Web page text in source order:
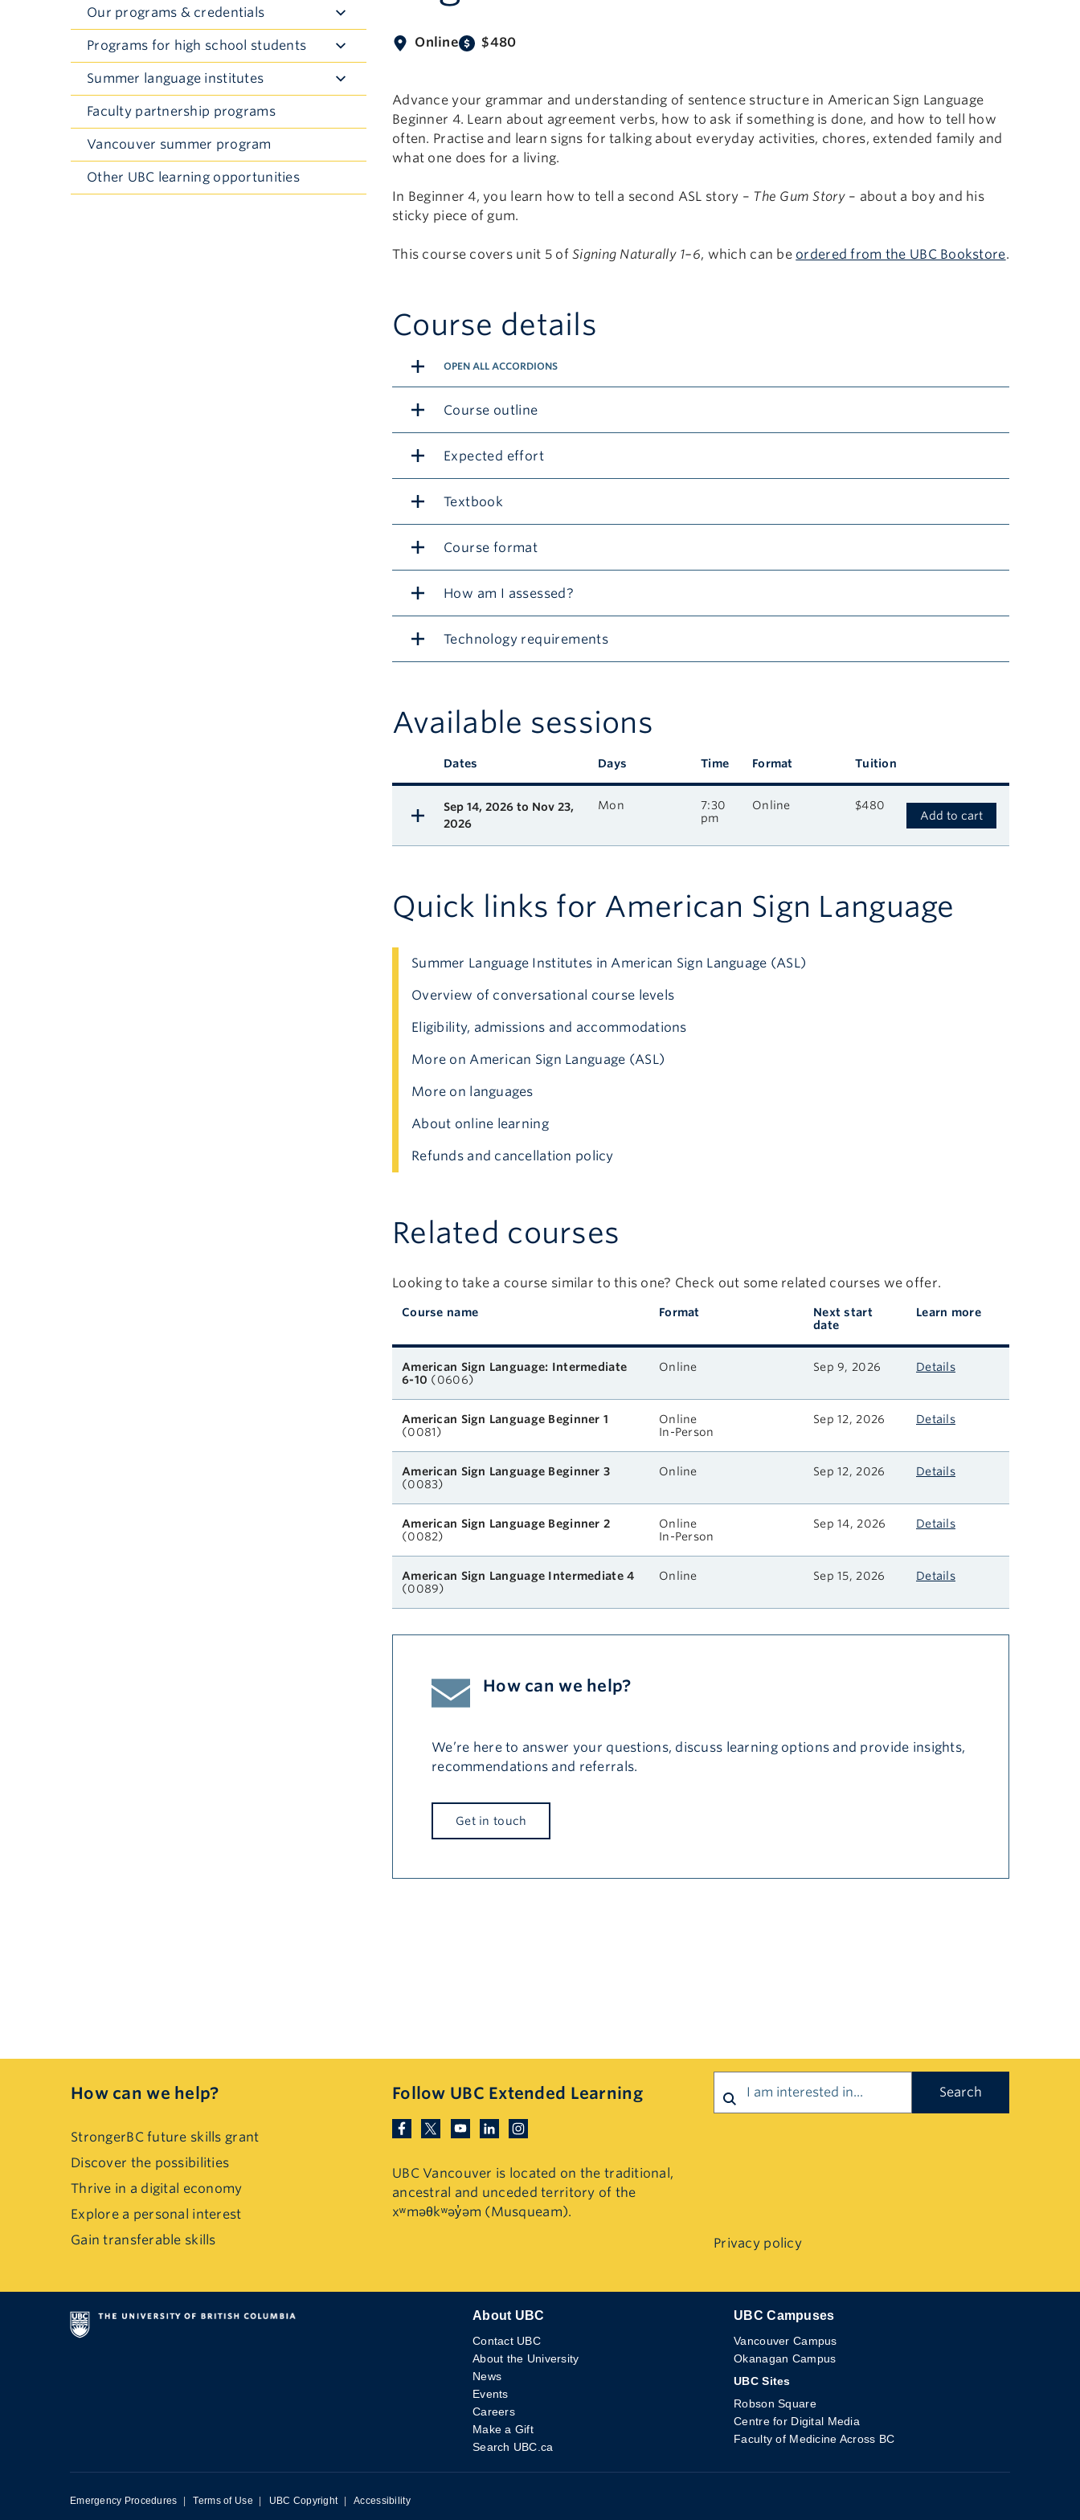
Online $480
Advance your grammar and understanding of sentence structure in American Sign Language
Beginner 4. Learn about agreement verbs, how to ask if something is done, and how to tell how
often. Practise and learn signs for talking about everyday activities, chores, extended family and
what one does for a living.
In Beginner 4, you learn how to tell a second ASL story – The Gum Story– about a boy and his
sticky piece of gum.
This course covers unit 5 ofSigning Naturally 1–6, which can be ordered from the UBC Bookstore.
Course details
OPEN ALL ACCORDIONS
Course outline
Expected effort
Textbook
Course format
How am I assessed?
Technology requirements
Available sessions
Dates Days Time Format Tuition
Sep 14, 2026 to Nov 23,
2026
Mon
7:30
pm
Online $480
Add to cart
Quick links for American Sign Language
Summer Language Institutes in American Sign Language (ASL)
Overview of conversational course levels
Eligibility, admissions and accommodations
More on American Sign Language (ASL)
More on languages
About online learning
Refunds and cancellation policy
Related courses
Looking to take a course similar to this one? Check out some related courses we offer.
Course name Format
Next start
date
Learn more
American Sign Language: Intermediate
6-10 (0606)
Online Sep 9, 2026 Details
American Sign Language Beginner 1
(0081)
Online
In-Person
Sep 12, 2026 Details
American Sign Language Beginner 3
(0083)
Online Sep 12, 2026 Details
American Sign Language Beginner 2
(0082)
Online
In-Person
Sep 14, 2026 Details
American Sign Language Intermediate 4
(0089)
Online Sep 15, 2026 Details
How can we help?
We’re here to answer your questions, discuss learning options and provide insights,
recommendations and referrals.
Get in touch
Our programs & credentials
Toggle
Submenu
Programs for high school students
Toggle
Submenu
Summer language institutes
Toggle
Submenu
Faculty partnership programs
Vancouver summer program
Other UBC learning opportunities
How can we help?
StrongerBC future skills grant
Discover the possibilities
Thrive in a digital economy
Explore a personal interest
Gain transferable skills
Follow UBC Extended Learning
UBC Vancouver is located on the traditional,
ancestral and unceded territory of the
xʷməθkʷəy̓əm (Musqueam).
Privacy policy
The University of British Columbia
About UBC
Contact UBC
About the University
News
Events
Careers
Make a Gift
Search UBC.ca
UBC Campuses
Vancouver Campus
Okanagan Campus
UBC Sites
Robson Square
Centre for Digital Media
Faculty of Medicine Across BC
Emergency Procedures Terms of Use UBC Copyright Accessibility